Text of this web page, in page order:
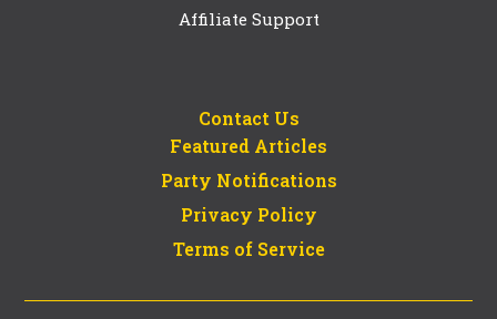
Affiliate Support
Contact Us
Featured Articles
Party Notifications
Privacy Policy
Terms of Service